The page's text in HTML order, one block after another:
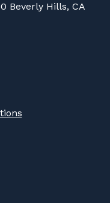
Beverly Hills, CA